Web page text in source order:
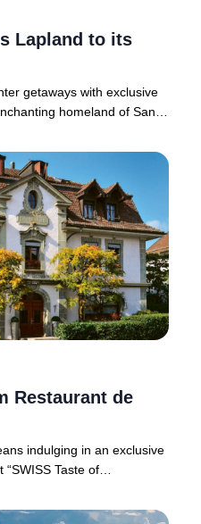
Lapland to its
getaways with exclusive
homeland of Santa
Restaurant de
indulging in an exclusive
Taste of